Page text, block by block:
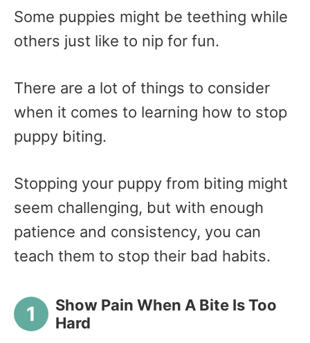
Some puppies might be teething while
others just like to nip for fun.
There are a lot of things to consider
when it comes to learning how to stop
puppy biting.
Stopping your puppy from biting might
seem challenging, but with enough
patience and consistency, you can
teach them to stop their bad habits.
Show Pain When A Bite Is Too
Hard